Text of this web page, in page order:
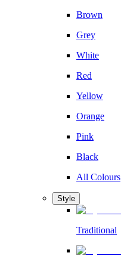
Brown
Grey
White
Red
Yellow
Orange
Pink
Black
All Colours
Style
Traditional